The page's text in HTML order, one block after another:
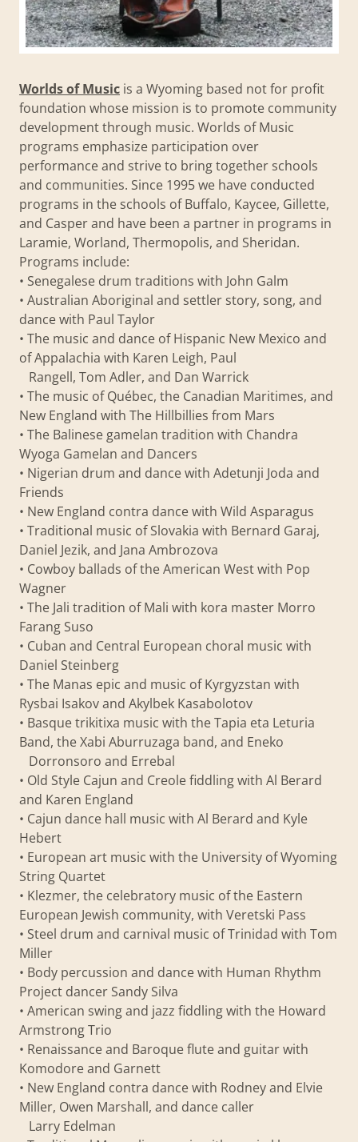
Worlds of Music is a Wyoming based not for profit
foundation whose mission is to promote community
development through music. Worlds of Music
programs emphasize participation over
performance and strive to bring together schools
and communities. Since 1995 we have conducted
programs in the schools of Buffalo, Kaycee, Gillette,
and Casper and have been a partner in programs in
Laramie, Worland, Thermopolis, and Sheridan.
Programs include:
• Senegalese drum traditions with John Galm
• Australian Aboriginal and settler story, song, and
dance with Paul Taylor
• The music and dance of Hispanic New Mexico and
of Appalachia with Karen Leigh, Paul
Rangell, Tom Adler, and Dan Warrick
• The music of Québec, the Canadian Maritimes, and
New England with The Hillbillies from Mars
• The Balinese gamelan tradition with Chandra
Wyoga Gamelan and Dancers
• Nigerian drum and dance with Adetunji Joda and
Friends
• New England contra dance with Wild Asparagus
• Traditional music of Slovakia with Bernard Garaj,
Daniel Jezik, and Jana Ambrozova
• Cowboy ballads of the American West with Pop
Wagner
• The Jali tradition of Mali with kora master Morro
Farang Suso
• Cuban and Central European choral music with
Daniel Steinberg
• The Manas epic and music of Kyrgyzstan with
Rysbai Isakov and Akylbek Kasabolotov
• Basque trikitixa music with the Tapia eta Leturia
Band, the Xabi Aburruzaga band, and Eneko
Dorronsoro and Errebal
• Old Style Cajun and Creole fiddling with Al Berard
and Karen England
• Cajun dance hall music with Al Berard and Kyle
Hebert
• European art music with the University of Wyoming
String Quartet
• Klezmer, the celebratory music of the Eastern
European Jewish community, with Veretski Pass
• Steel drum and carnival music of Trinidad with Tom
Miller
• Body percussion and dance with Human Rhythm
Project dancer Sandy Silva
• American swing and jazz fiddling with the Howard
Armstrong Trio
• Renaissance and Baroque flute and guitar with
Komodore and Garnett
• New England contra dance with Rodney and Elvie
Miller, Owen Marshall, and dance caller
Larry Edelman